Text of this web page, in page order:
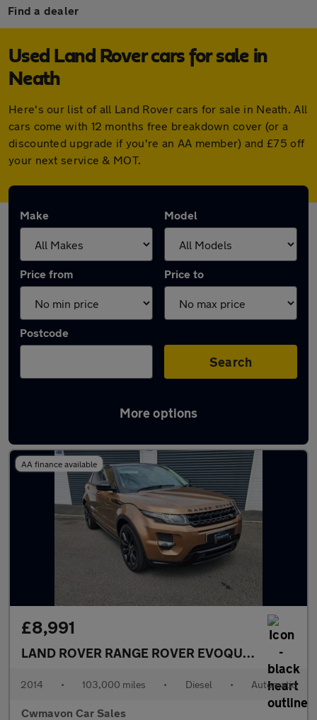
Find a dealer
Used Land Rover cars for sale in
Neath
Here's our list of all Land Rover cars for sale in Neath. All
cars come with 12 months free breakdown cover (or a
discounted upgrade if you're an AA member) and £75 off
your next service & MOT.
Make Model
Price from Price to
Postcode
Search
More options
Latest used Land Rover in Neath
AA finance available
£8,991
LAND ROVER RANGE ROVER EVOQUE2.2 SD4
2014 • 103,000 miles • Diesel • Automatic
Cwmavon Car Sales